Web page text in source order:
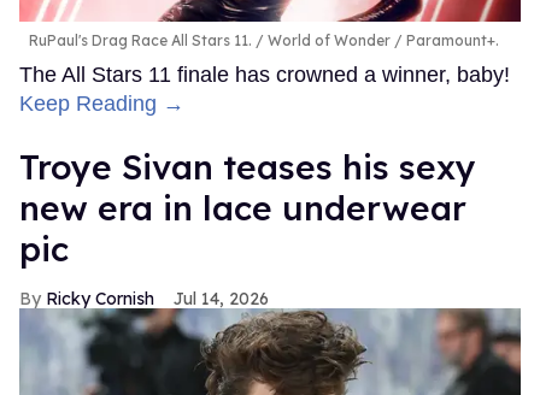
RuPaul's Drag Race All Stars 11. World of Wonder / Paramount+.
The All Stars 11 finale has crowned a winner, baby!
Keep Reading →
Troye Sivan teases his sexy
new era in lace underwear
pic
Ricky Cornish Jul 14, 2026